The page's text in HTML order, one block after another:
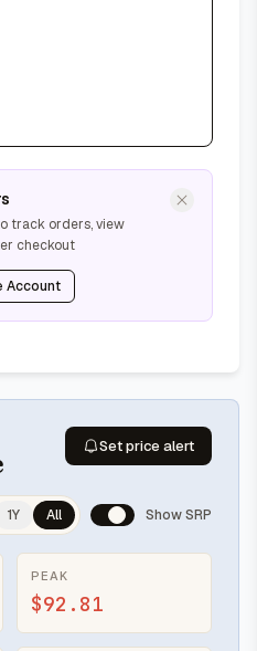
track orders, view
checkout
Account
Set price alert
1Y All Show SRP
PEAK
$92.81